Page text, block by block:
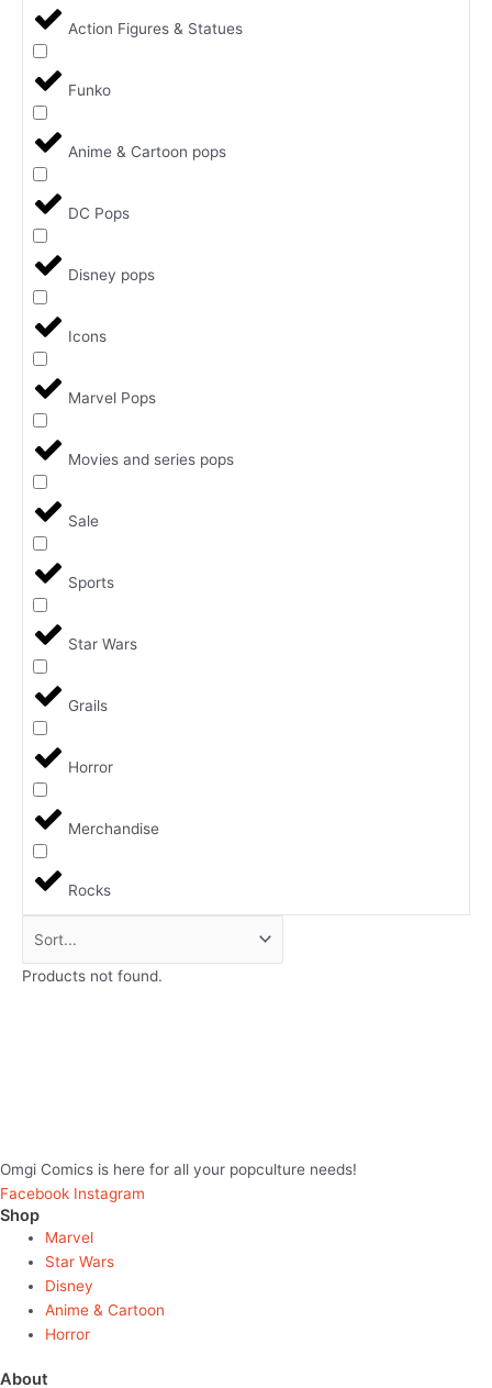
Action Figures & Statues
Funko
Anime & Cartoon pops
DC Pops
Disney pops
Icons
Marvel Pops
Movies and series pops
Sale
Sports
Star Wars
Grails
Horror
Merchandise
Rocks
Products not found.
Omgi Comics is here for all your popculture needs!
Facebook Instagram
Shop
Marvel
Star Wars
Disney
Anime & Cartoon
Horror
About